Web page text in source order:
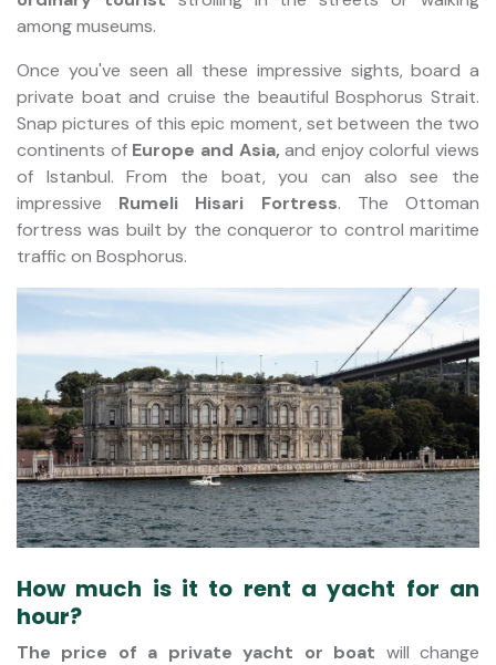
among museums.
Once you've seen all these impressive sights, board a
private boat and cruise the beautiful Bosphorus Strait.
Snap pictures of this epic moment, set between the two
continents ofEurope and Asia, and enjoy colorful views
of Istanbul. From the boat, you can also see the
impressive Rumeli Hisari Fortress. The Ottoman
fortress was built by the conqueror to control maritime
traffic on Bosphorus.
How much is it to rent a yacht for an
hour?
The price of a private yacht or boat will change